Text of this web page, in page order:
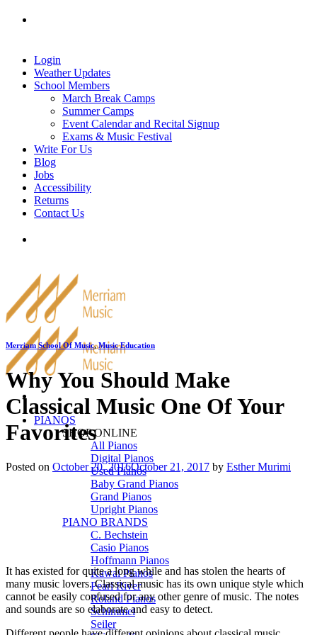
Skip
Login
Weather Updates
School Members
March Break Camps
Summer Camps
Event Calendar and Recital Signup
Exams & Music Festival
Write For Us
Blog
Jobs
Accessibility
Returns
Contact Us
PIANOS
SHOP ONLINE
All Pianos
Digital Pianos
Used Pianos
Baby Grand Pianos
Grand Pianos
Upright Pianos
PIANO BRANDS
C. Bechstein
Casio Pianos
Hoffmann Pianos
Kawai Pianos
Pearl River
Roland Pianos
Schimmel
Seiler
Merriam School Of Music,Music Education
Why You Should Make
Classical Music One Of Your
Favorites
Posted on October 20, 2016October 21, 2017 by Esther Murimi
It has existed for quite a long while and has stolen the hearts of
many music lovers. Classical music has its own unique style which
cannot be easily confused for any other genre of music. The notes
and sounds are so elaborate and easy to detect.